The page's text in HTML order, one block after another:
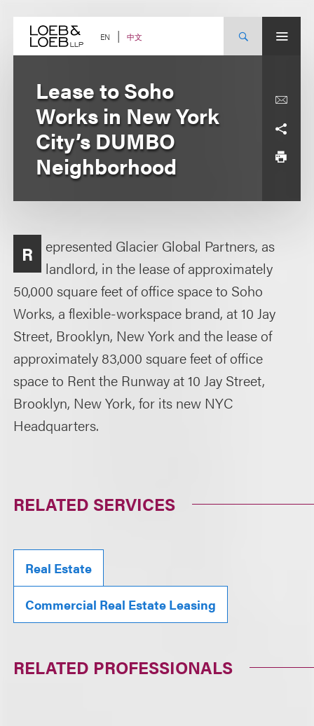
content EN 中文
Lease to Soho
Works in New York
City’s DUMBO
Neighborhood
R
epresented Glacier Global Partners, as
landlord, in the lease of approximately
50,000 square feet of office space to Soho
Works, a flexible-workspace brand, at 10 Jay
Street, Brooklyn, New York and the lease of
approximately 83,000 square feet of office
space to Rent the Runway at 10 Jay Street,
Brooklyn, New York, for its new NYC
Headquarters.
RELATED SERVICES
Real Estate
Commercial Real Estate Leasing
RELATED PROFESSIONALS